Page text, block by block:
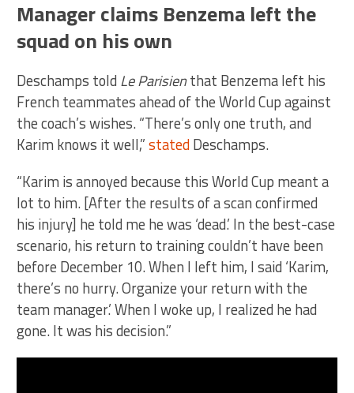
Manager claims Benzema left the
squad on his own
Deschamps told Le Parisienthat Benzema left his
French teammates ahead of the World Cup against
the coach’s wishes. “There’s only one truth, and
Karim knows it well,”statedDeschamps.
“Karim is annoyed because this World Cup meant a
lot to him. [After the results of a scan confirmed
his injury] he told me he was ‘dead.’ In the best-case
scenario, his return to training couldn’t have been
before December 10. When I left him, I said ‘Karim,
there’s no hurry. Organize your return with the
team manager.’ When I woke up, I realized he had
gone. It was his decision.”